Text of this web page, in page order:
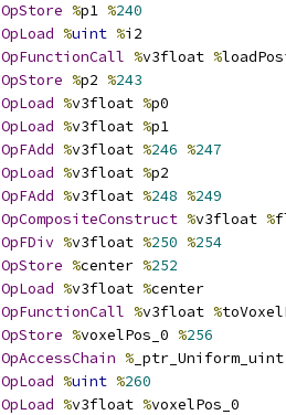
OpStore %p1 %240
OpLoad %uint %i2
OpFunctionCall %v3float %
OpStore %p2 %243
OpLoad %v3float %p0
OpLoad %v3float %p1
OpFAdd %v3float %246 %247
OpLoad %v3float %p2
OpFAdd %v3float %248 %249
OpCompositeConstruct %v3float %
OpFDiv %v3float %250 %254
OpStore %center %252
OpLoad %v3float %center
OpFunctionCall %v3float %
OpStore %voxelPos_0 %256
OpAccessChain %
OpLoad %uint %260
OpLoad %v3float %voxelPos_0